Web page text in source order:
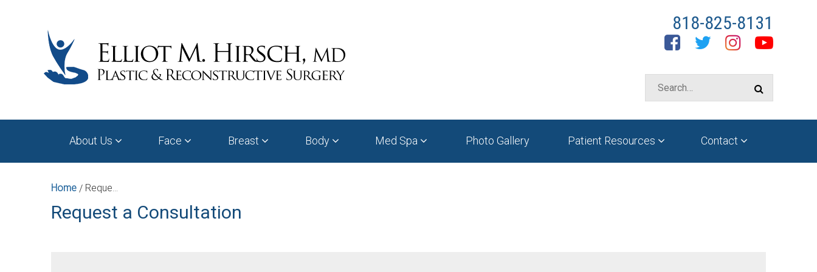
818-825-8131
Facebook
Twitter InstagramYouTube
About Us Face Breast Body Med Spa Photo Gallery Patient Resources Contact
Home / Request a Consultation
Request a Consultation